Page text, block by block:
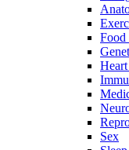
Food
Sex